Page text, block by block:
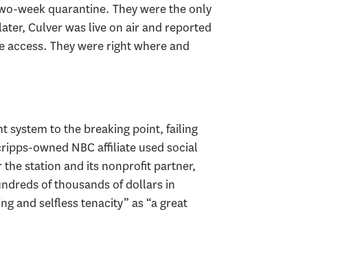
week quarantine. They were the only
Culver was live on air and reported
access. They were right where and
system to the breaking point, failing
owned NBC affiliate used social
station and its nonprofit partner,
of thousands of dollars in
and selfless tenacity” as “a great